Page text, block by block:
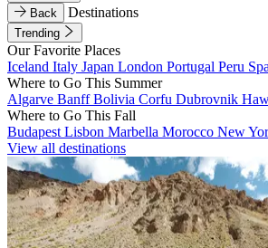
Back
Destinations
Trending
Our Favorite Places
Iceland Italy Japan London Portugal Peru
Where to Go This Summer
Algarve BanffBolivia Corfu Dubrovnik
Where to Go This Fall
Budapest Lisbon Marbella Morocco New
View all destinations